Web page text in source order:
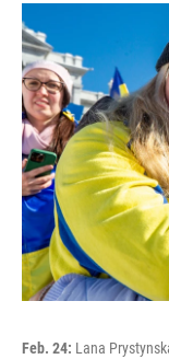
Feb. 24: Lana